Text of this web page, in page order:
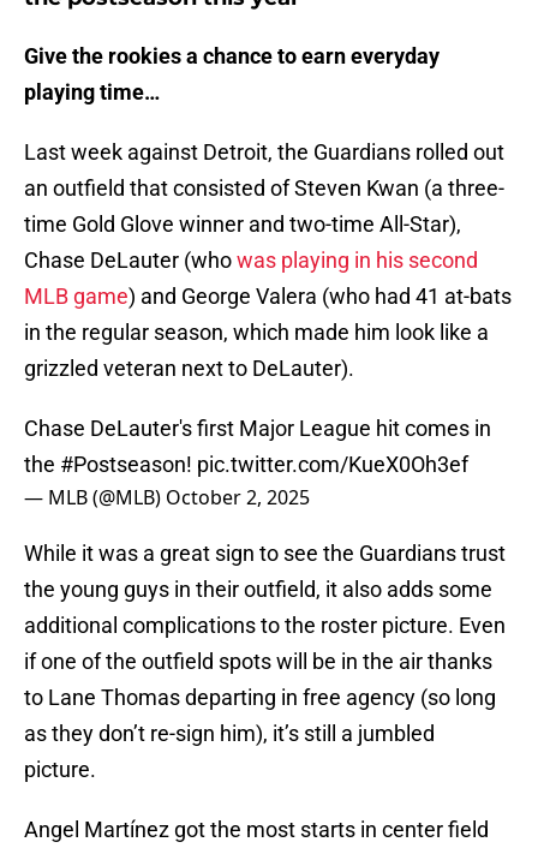
Give the rookies a chance to earn everyday
playing time…
Last week against Detroit, the Guardians rolled out
an outfield that consisted of Steven Kwan (a three-
time Gold Glove winner and two-time All-Star),
Chase DeLauter (whowas playing in his second
MLB game) and George Valera (who had 41 at-bats
in the regular season, which made him look like a
grizzled veteran next to DeLauter).
Chase DeLauter's first Major League hit comes in
the #Postseason! pic.twitter.com/KueX0Oh3ef
— MLB (@MLB) October 2, 2025
While it was a great sign to see the Guardians trust
the young guys in their outfield, it also adds some
additional complications to the roster picture. Even
if one of the outfield spots will be in the air thanks
to Lane Thomas departing in free agency (so long
as they don’t re-sign him), it’s still a jumbled
picture.
Angel Martínez got the most starts in center field